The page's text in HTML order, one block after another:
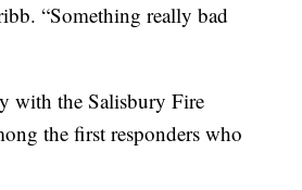
“Something really bad
with the Salisbury Fire
the first responders who